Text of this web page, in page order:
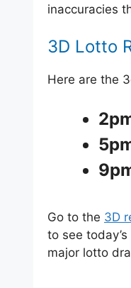
inaccuracies
3D Lotto
Here are the
Go to the 3D
to see
major lotto